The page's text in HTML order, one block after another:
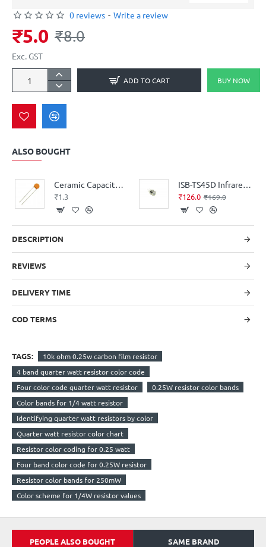
0 reviews - Write a review
₹5.0 ₹8.0
Exc. GST
ADD TO CART BUY NOW
ALSO BOUGHT
Ceramic Capacitor (104) 0.1µF = 100nF = 100,000pF
₹1.3
ISB-TS45D Infrared Thermopile Sensor
₹126.0 ₹169.0
DESCRIPTION
REVIEWS
DELIVERY TIME
COD TERMS
TAGS:
10k ohm 0.25w carbon film resistor
4 band quarter watt resistor color code
Four color code quarter watt resistor
0.25W resistor color bands
Color bands for 1/4 watt resistor
Identifying quarter watt resistors by color
Quarter watt resistor color chart
Resistor color coding for 0.25 watt
Four band color code for 0.25W resistor
Resistor color bands for 250mW
Color scheme for 1/4W resistor values
PEOPLE ALSO BOUGHT SAME BRAND